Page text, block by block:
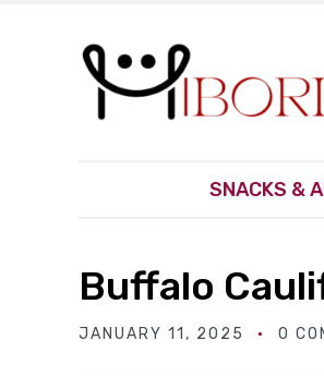
SNACKS &
Buffalo
JANUARY 11, 2025 0